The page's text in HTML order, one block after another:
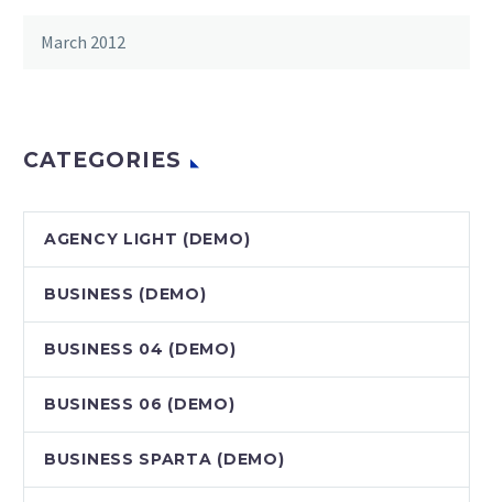
March 2012
CATEGORIES
AGENCY LIGHT (DEMO)
BUSINESS (DEMO)
BUSINESS 04 (DEMO)
BUSINESS 06 (DEMO)
BUSINESS SPARTA (DEMO)